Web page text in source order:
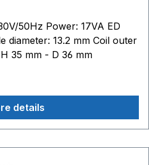
50Hz Power: 17VA ED
diameter: 13.2 mm Coil outer
35 mm - D 36 mm
details